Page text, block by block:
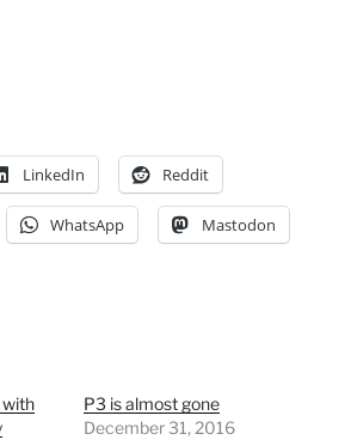
LinkedIn Reddit
WhatsApp Mastodon
with
P3 is almost gone
December 31, 2016